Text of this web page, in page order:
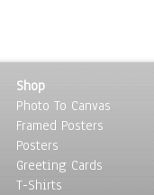
Shop
Photo To Canvas
Framed Posters
Posters
Greeting Cards
T-Shirts